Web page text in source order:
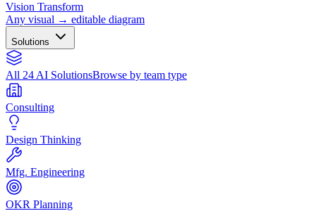
Vision Transform
Any visual → editable diagram
Solutions
All 24 AI SolutionsBrowse by team type
Consulting
Design Thinking
Mfg. Engineering
OKR Planning